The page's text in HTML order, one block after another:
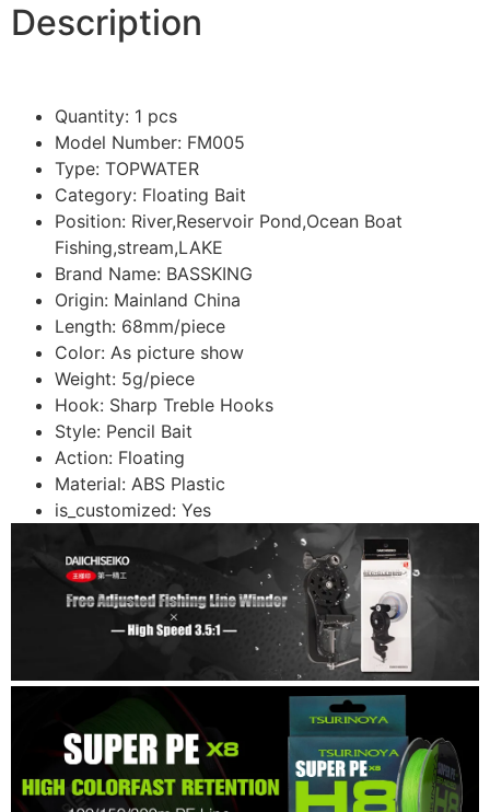
Description
Quantity: 1 pcs
Model Number: FM005
Type: TOPWATER
Category: Floating Bait
Position: River,Reservoir Pond,Ocean Boat
Fishing,stream,LAKE
Brand Name: BASSKING
Origin: Mainland China
Length: 68mm/piece
Color: As picture show
Weight: 5g/piece
Hook: Sharp Treble Hooks
Style: Pencil Bait
Action: Floating
Material: ABS Plastic
is_customized: Yes